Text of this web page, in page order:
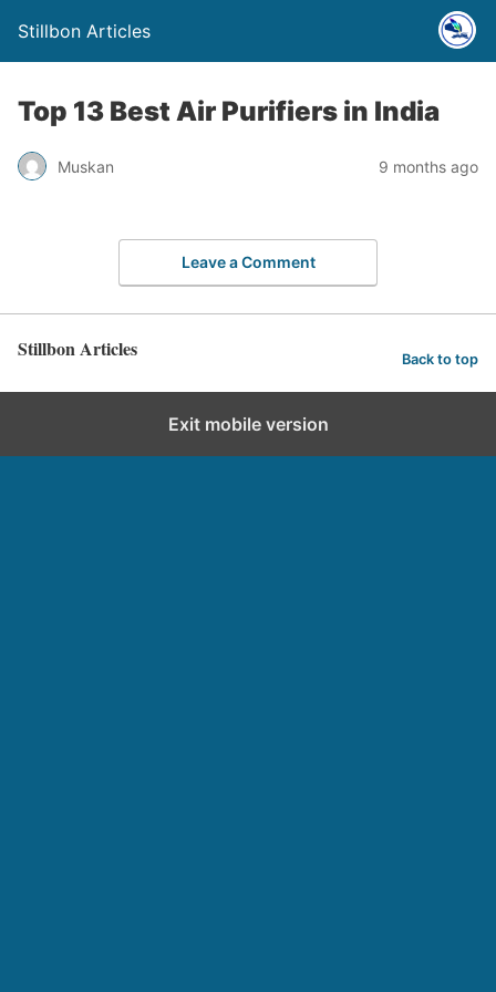
Stillbon Articles
Top 13 Best Air Purifiers in India
Muskan 9 months ago
Leave a Comment
Stillbon Articles Back to top
Exit mobile version